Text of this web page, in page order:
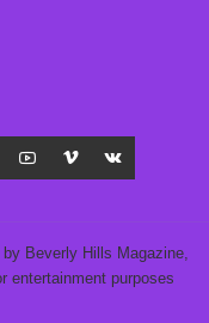
Beverly Hills Magazine,
entertainment purposes